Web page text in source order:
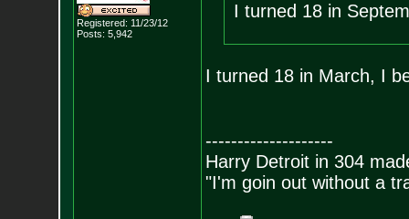
Registered: 11/23/12
Posts: 5,942
I turned 18 in
I turned 18 in March, I
--------------------
Harry Detroit in 304
"I'm goin out without a